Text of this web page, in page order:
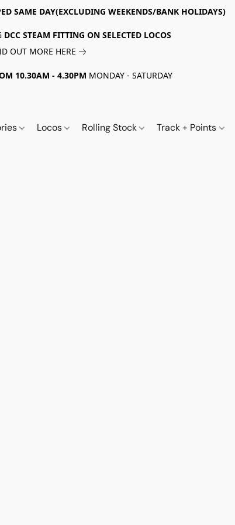
SAME DAY(EXCLUDING WEEKENDS/BANK HOLIDAYS)
DCC STEAM FITTING ON SELECTED LOCOS
OUT MORE HERE
10.30AM - 4.30PM MONDAY - SATURDAY
Locos Rolling Stock Track + Points